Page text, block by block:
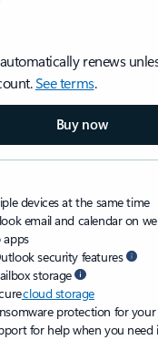
renews
See terms.
Buy now
devices at the same time
email and calendar on
apps
security features
storage
cloud storage
protection for
for help when you need